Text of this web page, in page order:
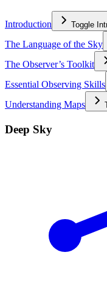
Introduction Toggle
The Language of the Sky
The Observer’s Toolkit
Essential Observing Skills
Understanding Maps
Deep Sky